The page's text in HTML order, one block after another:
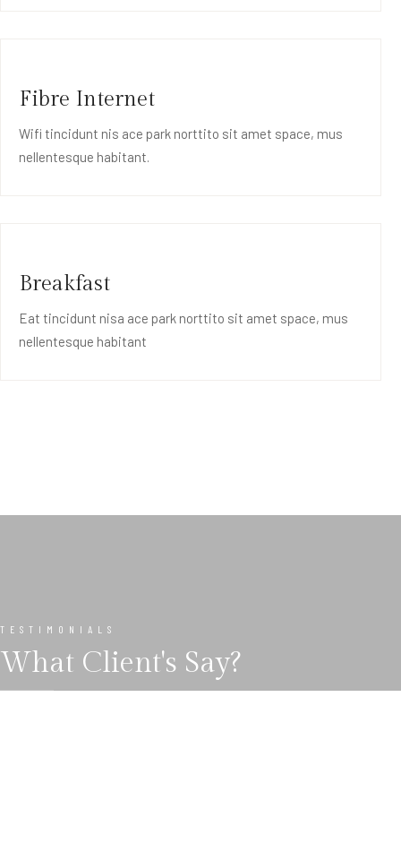
Fibre Internet
Wifi tincidunt nis ace park norttito sit amet space, mus
nellentesque habitant.
Breakfast
Eat tincidunt nisa ace park norttito sit amet space, mus
nellentesque habitant
TESTIMONIALS
What Client's Say?